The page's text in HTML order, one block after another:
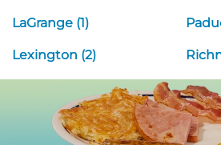
LaGrange (1)
Lexington (2)